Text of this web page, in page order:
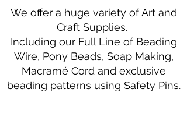
We offer a huge variety of Art and
Craft Supplies.
Including our Full Line of Beading
Wire, Pony Beads, Soap Making,
Macramé Cord and exclusive
beading patterns using Safety Pins.